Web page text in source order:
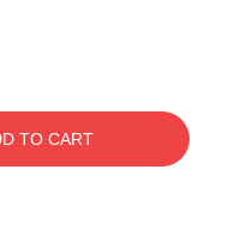
TO CART